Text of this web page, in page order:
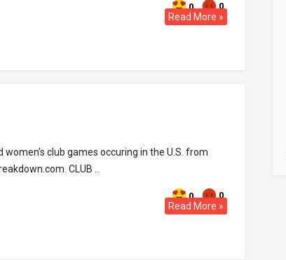
0 0
Read More »
women’s club games occuring in the U.S. from
CLUB ..
0 0
Read More »